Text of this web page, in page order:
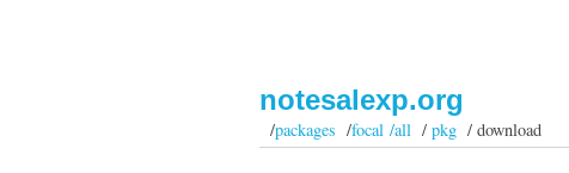
notesalexp.org
/packages /focal /all/pkg / download